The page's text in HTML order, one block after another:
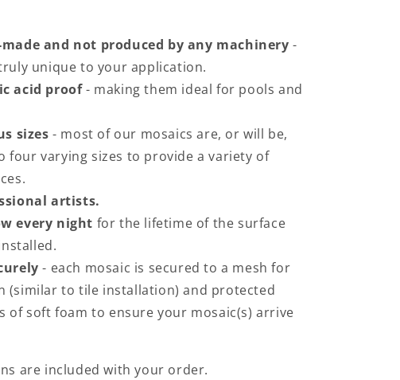
and not produced by any machinery -
unique to your application.
acid proof - making them ideal for pools and
sizes - most of our mosaics are, or will be,
four varying sizes to provide a variety of
artists.
every night for the lifetime of the surface
- each mosaic is secured to a mesh for
(similar to tile installation) and protected
of soft foam to ensure your mosaic(s) arrive
are included with your order.